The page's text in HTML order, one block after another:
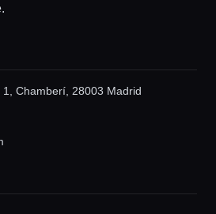
Service
Chamberí, 28003 Madrid